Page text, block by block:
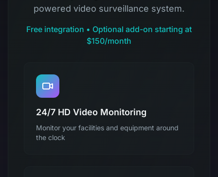
powered video surveillance system.
Free integration • Optional add-on starting at
$150/month
24/7 HD Video Monitoring
Monitor your facilities and equipment around
the clock